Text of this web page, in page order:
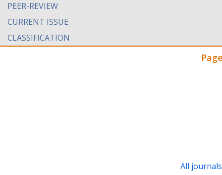
PEER-REVIEW
CURRENT ISSUE
CLASSIFICATION
All journals